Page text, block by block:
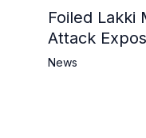
Foiled Lakki
Attack
Cracks in
News